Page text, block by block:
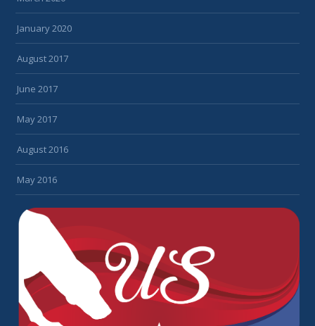
January 2020
August 2017
June 2017
May 2017
August 2016
May 2016